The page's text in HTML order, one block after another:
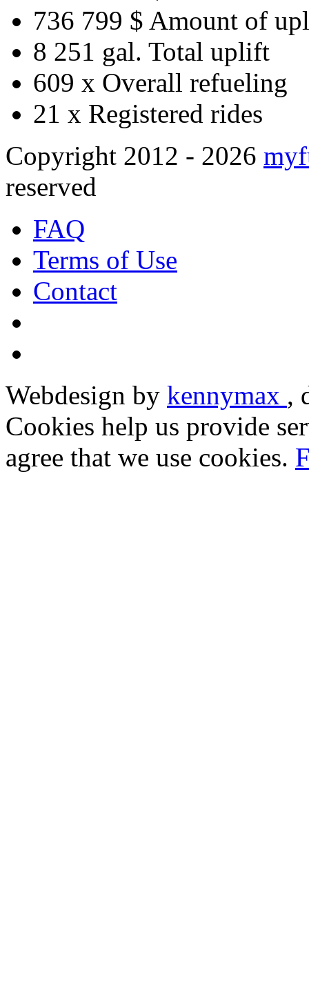
736 799 $ Amount of
8 251 gal. Total uplift
609 x Overall refueling
21 x Registered rides
Copyright 2012 - 2026
reserved
FAQ
Terms of Use
Contact
Webdesign by kennymax ,
Cookies help us provide
agree that we use cookies.